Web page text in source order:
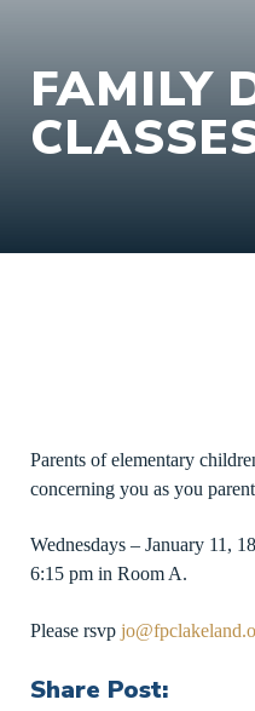
FAMILY
Parents of elementary
concerning you as you
Wednesdays – January 11,
6:15 pm in Room A.
Please rsvp
Share Post: